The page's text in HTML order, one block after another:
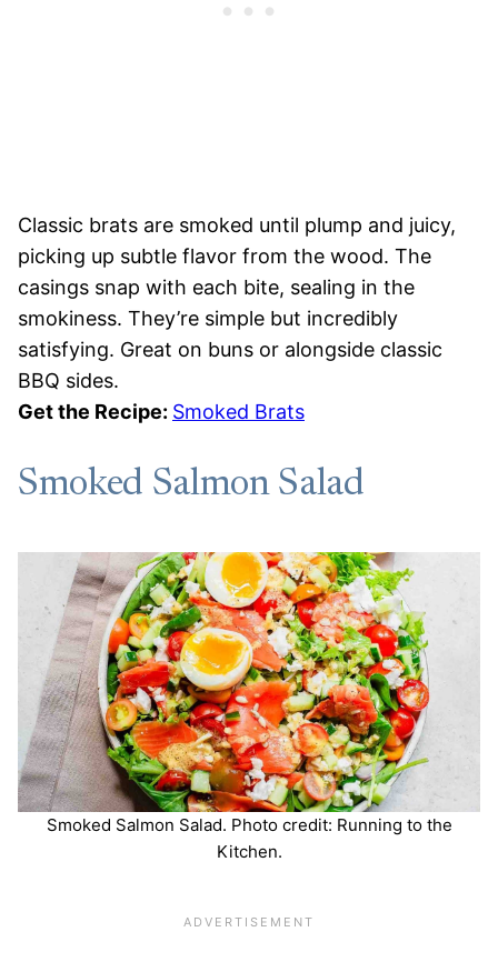
Classic brats are smoked until plump and juicy,
picking up subtle flavor from the wood. The
casings snap with each bite, sealing in the
smokiness. They’re simple but incredibly
satisfying. Great on buns or alongside classic
BBQ sides.
Get the Recipe: Smoked Brats
Smoked Salmon Salad
Smoked Salmon Salad. Photo credit: Running to the
Kitchen.